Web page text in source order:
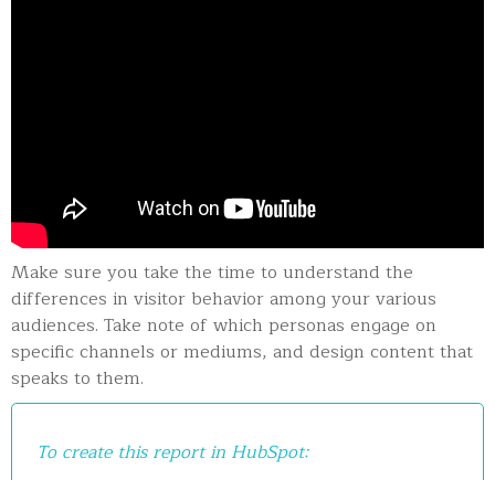
Make sure you take the time to understand the
differences in visitor behavior among your various
audiences. Take note of which personas engage on
specific channels or mediums, and design content that
speaks to them.
To create this report in HubSpot: